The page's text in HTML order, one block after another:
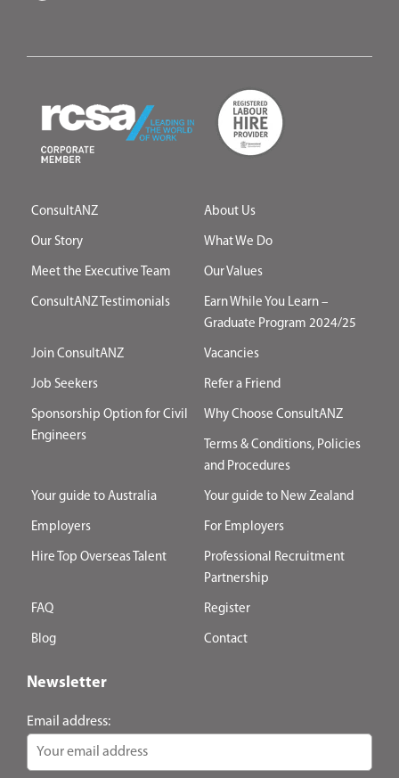
ConsultANZ About Us
Our Story What We Do
Meet the Executive Team Our Values
ConsultANZ Testimonials
Earn While You Learn –
Graduate Program 2024/25
Join ConsultANZ Vacancies
Job Seekers Refer a Friend
Sponsorship Option for Civil
Engineers
Why Choose ConsultANZ
Terms & Conditions, Policies
and Procedures
Your guide to Australia Your guide to New Zealand
Employers For Employers
Hire Top Overseas Talent
Professional Recruitment
Partnership
FAQ Register
Blog Contact
Newsletter
Email address: